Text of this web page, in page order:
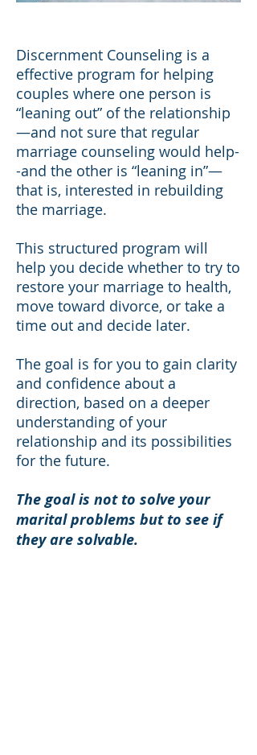
Discernment Counseling is a
effective program for helping
couples where one person is
“leaning out” of the relationship
—and not sure that regular
marriage counseling would help-
-and the other is “leaning in”—
that is, interested in rebuilding
the marriage.
This structured program will
help you decide whether to try to
restore your marriage to health,
move toward divorce, or take a
time out and decide later.
The goal is for you to gain clarity
and confidence about a
direction, based on a deeper
understanding of your
relationship and its possibilities
for the future.
The goal is not to solve your
marital problems but to see if
they are solvable.